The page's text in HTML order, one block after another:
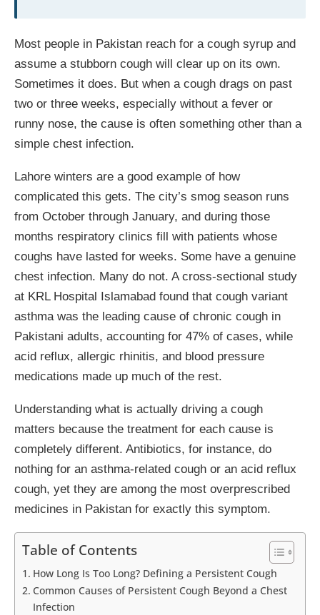
Most people in Pakistan reach for a cough syrup and
assume a stubborn cough will clear up on its own.
Sometimes it does. But when a cough drags on past
two or three weeks, especially without a fever or
runny nose, the cause is often something other than a
simple chest infection.
Lahore winters are a good example of how
complicated this gets. The city’s smog season runs
from October through January, and during those
months respiratory clinics fill with patients whose
coughs have lasted for weeks. Some have a genuine
chest infection. Many do not. A cross-sectional study
at KRL Hospital Islamabad found that cough variant
asthma was the leading cause of chronic cough in
Pakistani adults, accounting for 47% of cases, while
acid reflux, allergic rhinitis, and blood pressure
medications made up much of the rest.
Understanding what is actually driving a cough
matters because the treatment for each cause is
completely different. Antibiotics, for instance, do
nothing for an asthma-related cough or an acid reflux
cough, yet they are among the most overprescribed
medicines in Pakistan for exactly this symptom.
Table of Contents
How Long Is Too Long? Defining a Persistent Cough
Common Causes of Persistent Cough Beyond a Chest
Infection